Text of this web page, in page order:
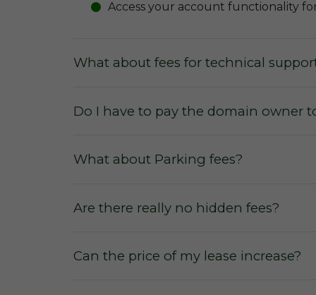
Access your account functionality
What about fees for technical
Do I have to pay the domain owner
What about Parking fees?
Are there really no hidden fees?
Can the price of my lease increase?